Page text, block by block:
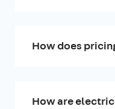
How does
How are